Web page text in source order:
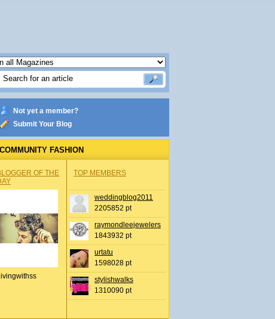
Not yet a member?
Submit Your Blog
COMMUNITY FASHION
OF THE
TOP MEMBERS
weddingblog2011
2205852 pt
raymondleejewelers
1843932 pt
urtatu
1598028 pt
stylishwalks
1310090 pt